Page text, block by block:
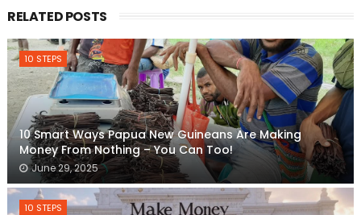
RELATED POSTS
10 STEPS
10 Smart Ways Papua New Guineans Are Making
Money From Nothing – You Can Too!
June 29, 2025
10 STEPS